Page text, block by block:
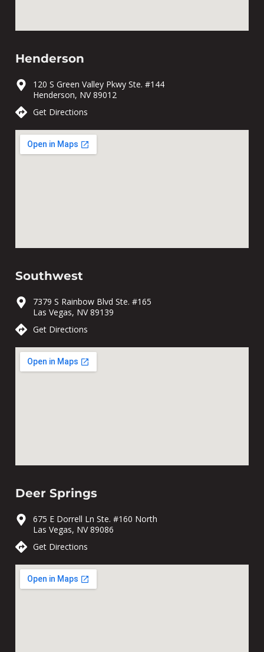
Henderson
120 S Green Valley Pkwy Ste. #144
Henderson, NV 89012
Get Directions
Southwest
7379 S Rainbow Blvd Ste. #165
Las Vegas, NV 89139
Get Directions
Deer Springs
675 E Dorrell Ln Ste. #160 North
Las Vegas, NV 89086
Get Directions